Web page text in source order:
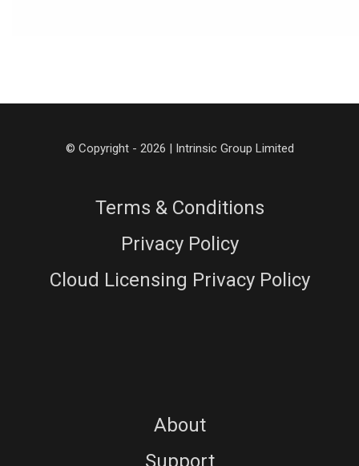
© Copyright - 2026 | Intrinsic Group Limited
Terms & Conditions
Privacy Policy
Cloud Licensing Privacy Policy
About
Support